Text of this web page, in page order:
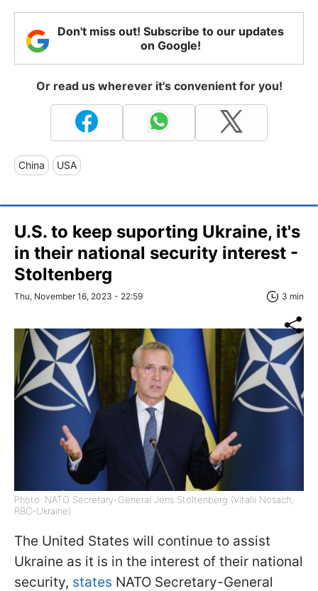
Don't miss out! Subscribe to our updates
on Google!
Or read us wherever it's convenient for you!
China USA
U.S. to keep suporting Ukraine, it's
in their national security interest -
Stoltenberg
Thu, November 16, 2023 - 22:59 3 min
Photo: NATO Secretary-General Jens Stoltenberg (Vitalii Nosach,
RBC-Ukraine)
The United States will continue to assist
Ukraine as it is in the interest of their national
security, states NATO Secretary-General